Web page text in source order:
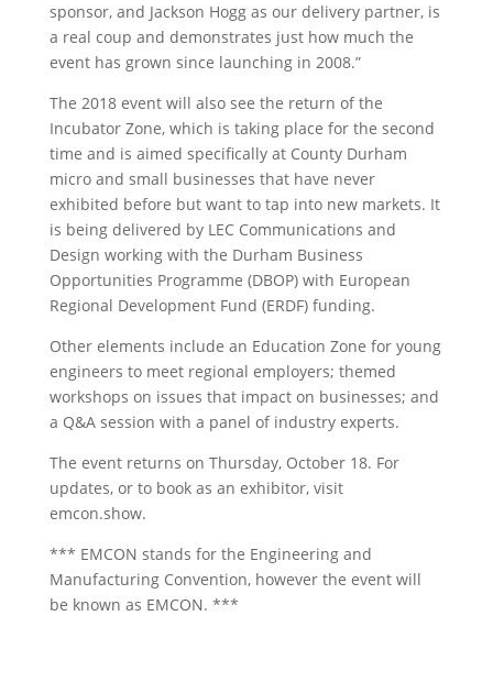
sponsor, and Jackson Hogg as our delivery partner, is
a real coup and demonstrates just how much the
event has grown since launching in 2008.”
The 2018 event will also see the return of the
Incubator Zone, which is taking place for the second
time and is aimed specifically at County Durham
micro and small businesses that have never
exhibited before but want to tap into new markets. It
is being delivered by LEC Communications and
Design working with the Durham Business
Opportunities Programme (DBOP) with European
Regional Development Fund (ERDF) funding.
Other elements include an Education Zone for young
engineers to meet regional employers; themed
workshops on issues that impact on businesses; and
a Q&A session with a panel of industry experts.
The event returns on Thursday, October 18. For
updates, or to book as an exhibitor, visit
emcon.show.
*** EMCON stands for the Engineering and
Manufacturing Convention, however the event will
be known as EMCON. ***